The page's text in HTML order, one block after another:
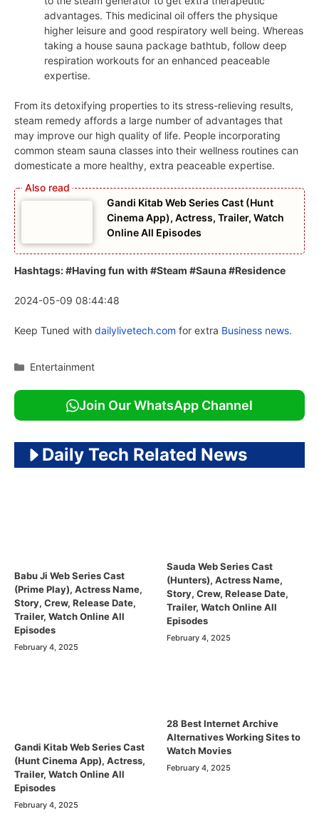
advantages. This medicinal oil offers the physique
higher leisure and good respiratory well being. Whereas
taking a house sauna package bathtub, follow deep
respiration workouts for an enhanced peaceable
expertise.
From its detoxifying properties to its stress-relieving results,
steam remedy affords a large number of advantages that
may improve our high quality of life. People incorporating
common steam sauna classes into their wellness routines can
domesticate a more healthy, extra peaceable expertise.
Gandi Kitab Web Series Cast (Hunt
Cinema App), Actress, Trailer, Watch
Online All Episodes
Hashtags: #Having fun with #Steam #Sauna #Residence
2024-05-09 08:44:48
Keep Tuned with dailylivetech.com for extra Business news.
Categories
Entertainment
Join Our WhatsApp Channel
Daily Tech Related News
Babu Ji Web Series Cast
(Prime Play), Actress Name,
Story, Crew, Release Date,
Trailer, Watch Online All
Episodes
February 4, 2025
Sauda Web Series Cast
(Hunters), Actress Name,
Story, Crew, Release Date,
Trailer, Watch Online All
Episodes
February 4, 2025
Gandi Kitab Web Series Cast
(Hunt Cinema App), Actress,
Trailer, Watch Online All
Episodes
February 4, 2025
28 Best Internet Archive
Alternatives Working Sites to
Watch Movies
February 4, 2025